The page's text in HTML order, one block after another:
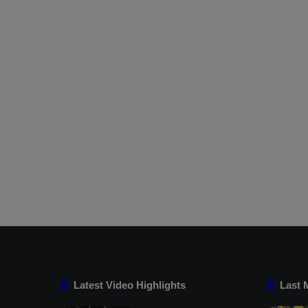
Latest Video Highlights Last